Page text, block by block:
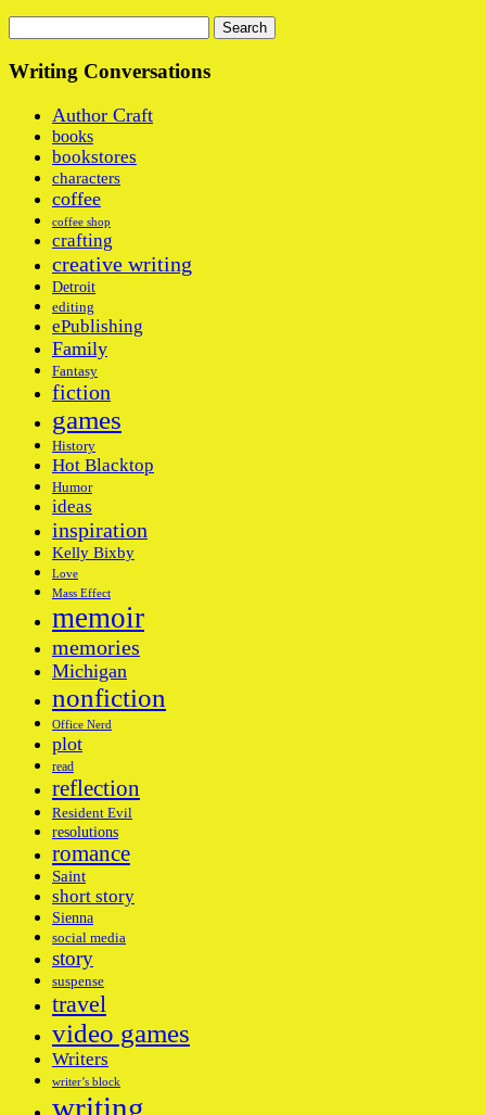
for:
Writing Conversations
Author Craft
books
bookstores
characters
coffee
coffee shop
crafting
creative writing
Detroit
editing
ePublishing
Family
Fantasy
fiction
games
History
Hot Blacktop
Humor
ideas
inspiration
Kelly Bixby
Love
Mass Effect
memoir
memories
Michigan
nonfiction
Office Nerd
plot
read
reflection
Resident Evil
resolutions
romance
Saint
short story
Sienna
social media
story
suspense
travel
video games
Writers
writer’s block
writing